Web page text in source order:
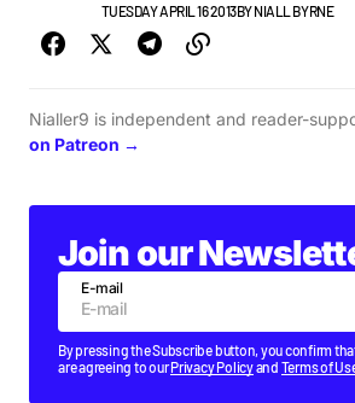
TUESDAY APRIL 16 2013BYNIALL BYRNE
Nialler9 is independent and reader-
on Patreon →
Join our
E-mail
By pressing the Subscribe button, you confirm
are agreeing to ourPrivacy Policyand Terms of